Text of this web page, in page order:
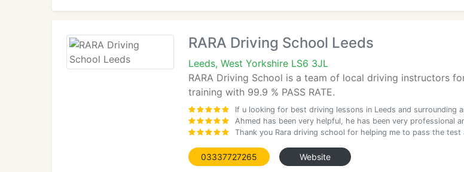
RARA Driving School Leeds
Leeds, West Yorkshire LS6 3JL
RARA Driving School is a team of local driving instructors
training with 99.9 % PASS RATE.
If u looking for best driving lessons in Leeds and surrounding
Ahmed has been very helpful, he has been very professional
Thank you Rara driving school for helping me to pass the
03337727265 Website